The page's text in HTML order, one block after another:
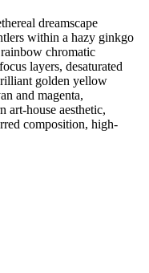
dreamscape
within a hazy ginkgo
chromatic
layers, desaturated
golden yellow
and magenta,
art-house aesthetic,
composition, high-